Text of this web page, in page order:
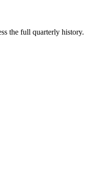
the full quarterly history.